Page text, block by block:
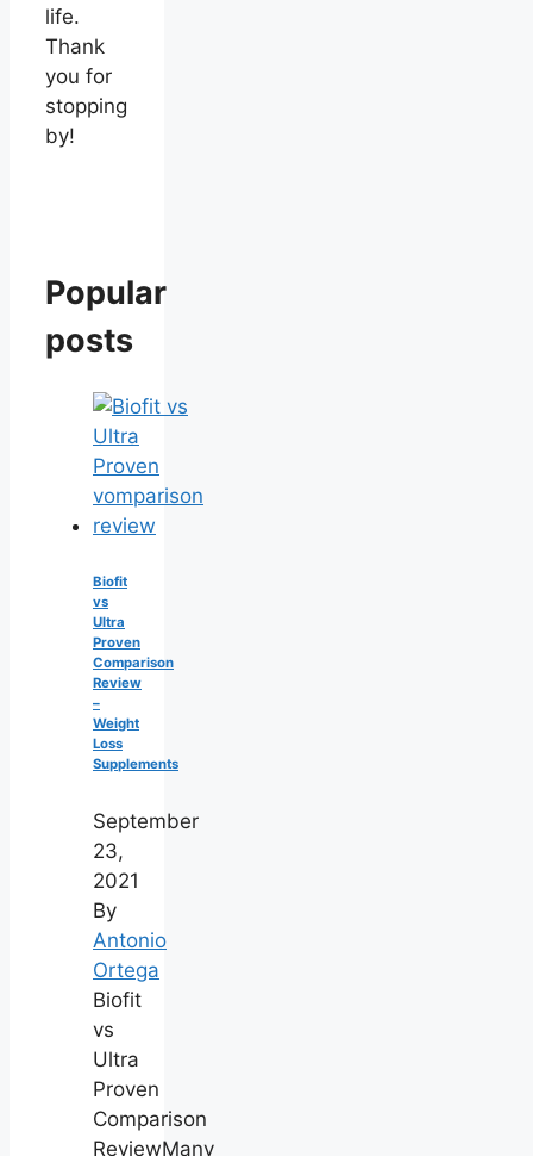
life.
Thank
you for
stopping
by!
Popular
posts
Biofit
vs
Ultra
Proven
Comparison
Review
–
Weight
Loss
Supplements
September
23,
2021
By
Antonio
Ortega
Biofit
vs
Ultra
Proven
Comparison
ReviewMany